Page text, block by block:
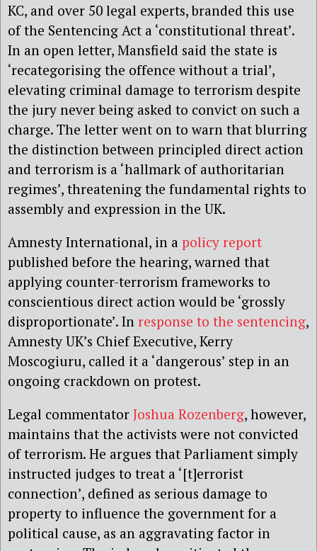
KC, and over 50 legal experts, branded this use
of the Sentencing Act a ‘constitutional threat’.
In an open letter, Mansfield said the state is
‘recategorising the offence without a trial’,
elevating criminal damage to terrorism despite
the jury never being asked to convict on such a
charge. The letter went on to warn that blurring
the distinction between principled direct action
and terrorism is a ‘hallmark of authoritarian
regimes’, threatening the fundamental rights to
assembly and expression in the UK.
Amnesty International, in a policy report
published before the hearing, warned that
applying counter-terrorism frameworks to
conscientious direct action would be ‘grossly
disproportionate’. In response to the sentencing,
Amnesty UK’s Chief Executive, Kerry
Moscogiuru, called it a ‘dangerous’ step in an
ongoing crackdown on protest.
Legal commentator Joshua Rozenberg, however,
maintains that the activists were not convicted
of terrorism. He argues that Parliament simply
instructed judges to treat a ‘[t]errorist
connection’, defined as serious damage to
property to influence the government for a
political cause, as an aggravating factor in